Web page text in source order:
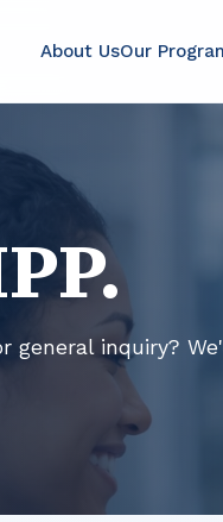
About UsOur
general inquiry?